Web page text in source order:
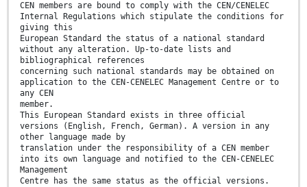
CEN members are bound to comply with the CEN/CENELEC
Internal Regulations which stipulate the conditions for
giving this
European Standard the status of a national standard
without any alteration. Up-to-date lists and
bibliographical references
concerning such national standards may be obtained on
application to the CEN-CENELEC Management Centre or to
any CEN
member.
This European Standard exists in three official
versions (English, French, German). A version in any
other language made by
translation under the responsibility of a CEN member
into its own language and notified to the CEN-CENELEC
Management
Centre has the same status as the official versions.